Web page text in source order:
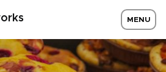
MENU